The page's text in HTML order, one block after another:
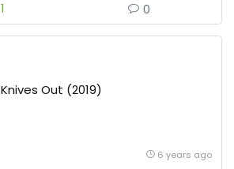
1 0
Knives Out (2019)
6 years ago